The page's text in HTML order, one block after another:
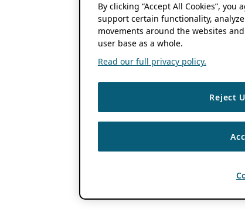
By clicking “Accept All Cookies”,
support certain functionality,
movements around the websites
user base as a whole.
Read our full privacy policy.
Reject